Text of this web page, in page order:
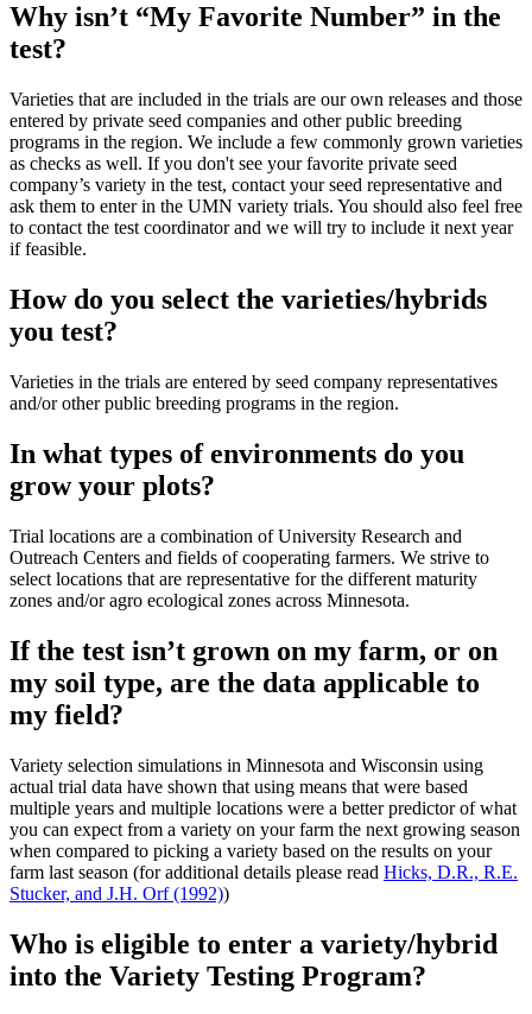
Why isn’t “My Favorite Number” in the
test?
Varieties that are included in the trials are our own releases and those
entered by private seed companies and other public breeding
programs in the region. We include a few commonly grown varieties
as checks as well. If you don't see your favorite private seed
company’s variety in the test, contact your seed representative and
ask them to enter in the UMN variety trials. You should also feel free
to contact the test coordinator and we will try to include it next year
if feasible.
How do you select the varieties/hybrids
you test?
Varieties in the trials are entered by seed company representatives
and/or other public breeding programs in the region.
In what types of environments do you
grow your plots?
Trial locations are a combination of University Research and
Outreach Centers and fields of cooperating farmers. We strive to
select locations that are representative for the different maturity
zones and/or agro ecological zones across Minnesota.
If the test isn’t grown on my farm, or on
my soil type, are the data applicable to
my field?
Variety selection simulations in Minnesota and Wisconsin using
actual trial data have shown that using means that were based
multiple years and multiple locations were a better predictor of what
you can expect from a variety on your farm the next growing season
when compared to picking a variety based on the results on your
farm last season (for additional details please read Hicks, D.R., R.E.
Stucker, and J.H. Orf (1992))
Who is eligible to enter a variety/hybrid
into the Variety Testing Program?